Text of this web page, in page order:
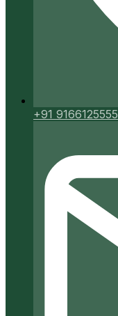
+91 9166125555